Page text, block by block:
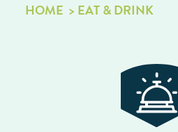
HOME EAT & DRINK